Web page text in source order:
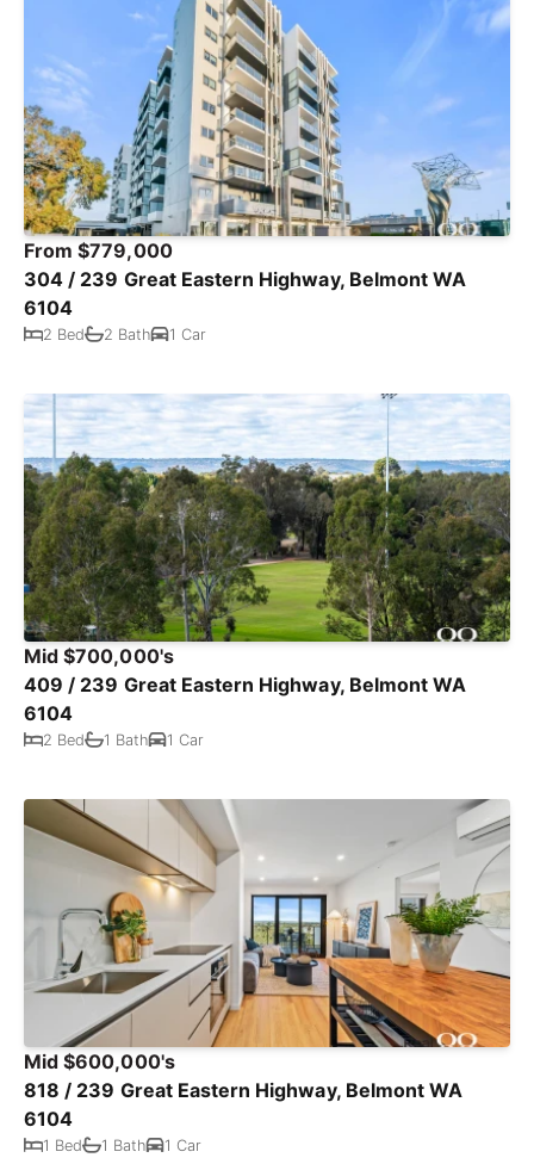
From $779,000
304 / 239 Great Eastern Highway, Belmont WA
6104
2 Bed 2 Bath 1 Car
Mid $700,000's
409 / 239 Great Eastern Highway, Belmont WA
6104
2 Bed 1 Bath 1 Car
Mid $600,000's
818 / 239 Great Eastern Highway, Belmont WA
6104
1 Bed 1 Bath 1 Car